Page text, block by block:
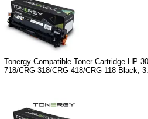
Tonergy Compatible Toner Cartridge HP
718/CRG-318/CRG-418/CRG-118 Black,